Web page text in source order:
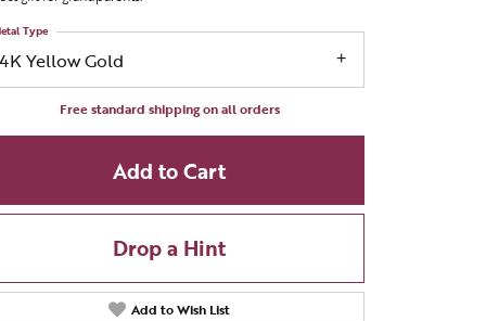
Yellow Gold
Type
Free standard shipping on all orders
Add to Cart
Drop a Hint
Add to Wish List